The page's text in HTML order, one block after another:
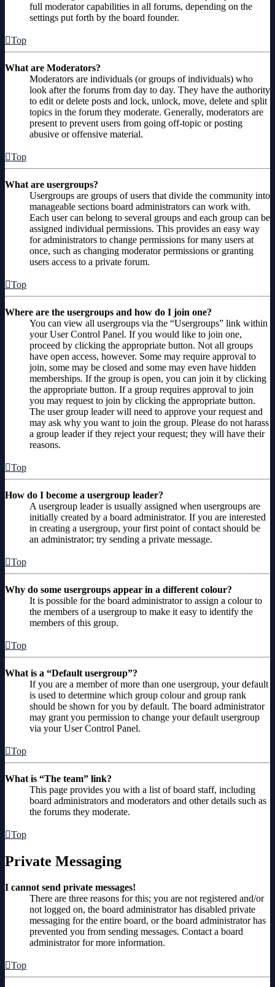
full moderator capabilities in all forums, depending on the
settings put forth by the board founder.
Top
What are Moderators?
Moderators are individuals (or groups of individuals) who
look after the forums from day to day. They have the authority
to edit or delete posts and lock, unlock, move, delete and split
topics in the forum they moderate. Generally, moderators are
present to prevent users from going off-topic or posting
abusive or offensive material.
Top
What are usergroups?
Usergroups are groups of users that divide the community into
manageable sections board administrators can work with.
Each user can belong to several groups and each group can be
assigned individual permissions. This provides an easy way
for administrators to change permissions for many users at
once, such as changing moderator permissions or granting
users access to a private forum.
Top
Where are the usergroups and how do I join one?
You can view all usergroups via the “Usergroups” link within
your User Control Panel. If you would like to join one,
proceed by clicking the appropriate button. Not all groups
have open access, however. Some may require approval to
join, some may be closed and some may even have hidden
memberships. If the group is open, you can join it by clicking
the appropriate button. If a group requires approval to join
you may request to join by clicking the appropriate button.
The user group leader will need to approve your request and
may ask why you want to join the group. Please do not harass
a group leader if they reject your request; they will have their
reasons.
Top
How do I become a usergroup leader?
A usergroup leader is usually assigned when usergroups are
initially created by a board administrator. If you are interested
in creating a usergroup, your first point of contact should be
an administrator; try sending a private message.
Top
Why do some usergroups appear in a different colour?
It is possible for the board administrator to assign a colour to
the members of a usergroup to make it easy to identify the
members of this group.
Top
What is a “Default usergroup”?
If you are a member of more than one usergroup, your default
is used to determine which group colour and group rank
should be shown for you by default. The board administrator
may grant you permission to change your default usergroup
via your User Control Panel.
Top
What is “The team” link?
This page provides you with a list of board staff, including
board administrators and moderators and other details such as
the forums they moderate.
Top
Private Messaging
I cannot send private messages!
There are three reasons for this; you are not registered and/or
not logged on, the board administrator has disabled private
messaging for the entire board, or the board administrator has
prevented you from sending messages. Contact a board
administrator for more information.
Top